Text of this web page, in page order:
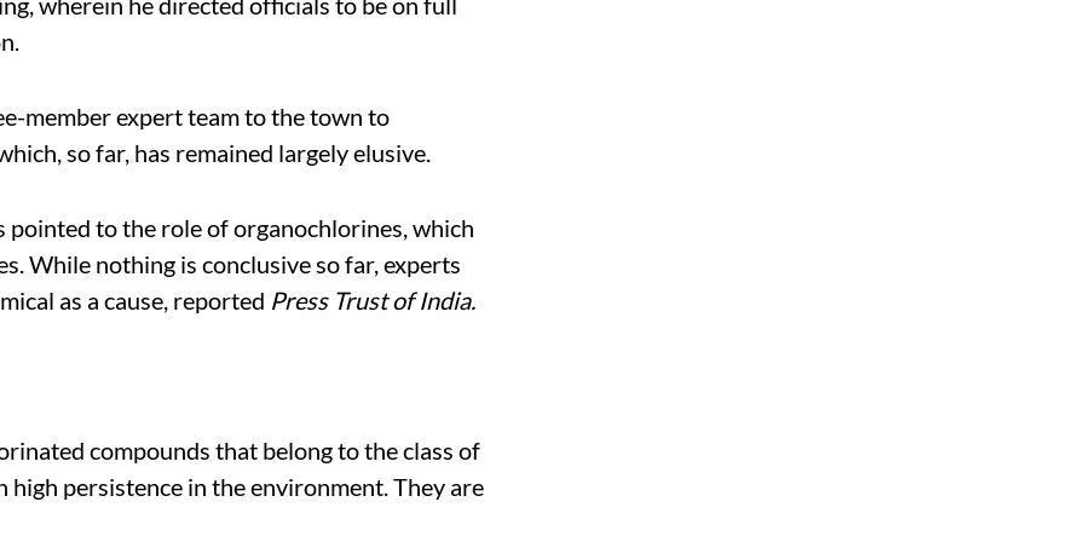
member expert team to the town to
so far, has remained largely elusive.
to the role of organochlorines, which
While nothing is conclusive so far, experts
as a cause, reported Press Trust of India.
compounds that belong to the class of
persistence in the environment. They are